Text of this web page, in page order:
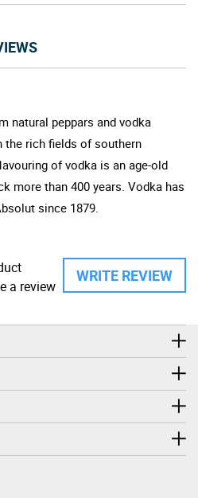
natural peppars and vodka
rich fields of southern
of vodka is an age-old
more than 400 years. Vodka has
since 1879.
WRITE REVIEW
a review